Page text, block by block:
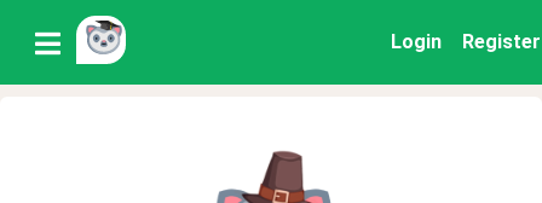
Login Register